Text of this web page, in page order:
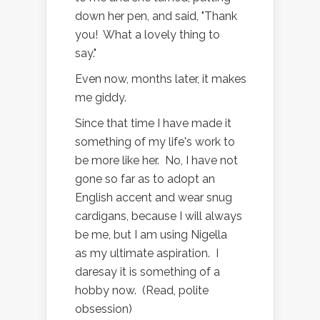
down her pen, and said, "Thank
you! What a lovely thing to
say."
Even now, months later, it makes
me giddy.
Since that time I have made it
something of my life's work to
be more like her. No, I have not
gone so far as to adopt an
English accent and wear snug
cardigans, because I will always
be me, but I am using Nigella
as my ultimate aspiration. I
daresay it is something of a
hobby now. (Read, polite
obsession)